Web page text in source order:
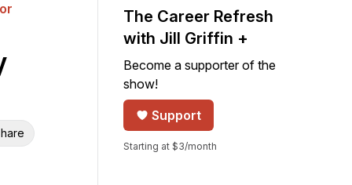
The Career Refresh
with Jill Griffin +
Become a supporter of the
show!
Support
Starting at $3/month